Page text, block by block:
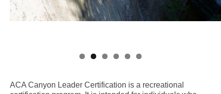
ACA Canyon Leader Certification is a recreational